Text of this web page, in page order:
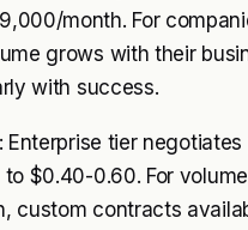
month. For
grows with their
with success.
Enterprise tier
$0.40-0.60. For
custom contracts